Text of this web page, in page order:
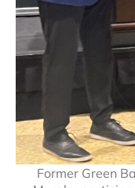
Former Green